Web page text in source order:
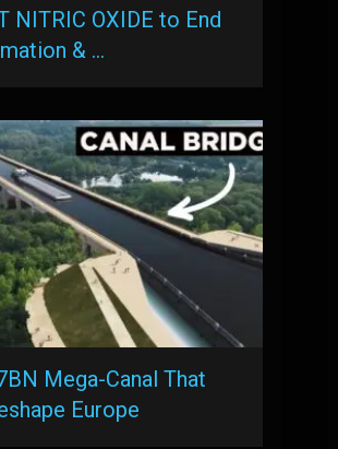
NITRIC OXIDE to End
& …
Mega-Canal That
Europe